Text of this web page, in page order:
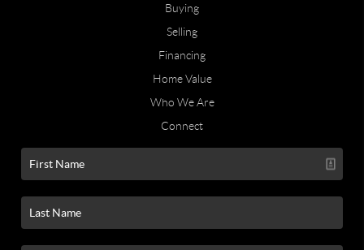
Buying
Selling
Financing
Home Value
Who We Are
Connect